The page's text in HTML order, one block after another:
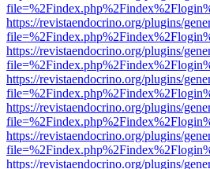
https://revistaendocrino.org/plugins/
https://revistaendocrino.org/plugins/
https://revistaendocrino.org/plugins/
https://revistaendocrino.org/plugins/
https://revistaendocrino.org/plugins/
https://revistaendocrino.org/plugins/